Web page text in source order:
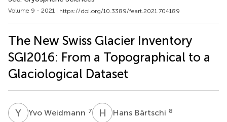
Volume 9 - 2021 | https://doi.org/10.3389/feart.2021.704189
The New Swiss Glacier Inventory
SGI2016: From a Topographical to a
Glaciological Dataset
Y WYvo Weidmann 7 H BHans Bärtschi 8